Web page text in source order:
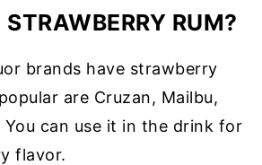
STRAWBERRY RUM?
brands have strawberry
are Cruzan, Mailbu,
You can use it in the drink for
flavor.